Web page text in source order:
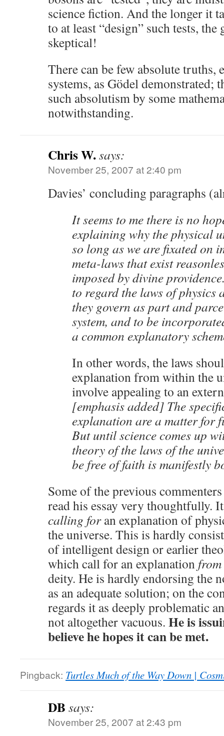
science fiction. And the longer it
to at least “design” such tests,
skeptical!
There can be few absolute truths,
systems, as Gödel demonstrated;
such absolutism by some
notwithstanding.
Chris W.says:
November 25, 2007 at 2:40 pm
Davies’ concluding paragraphs
It seems to me there is no
explaining why the physical
so long as we are fixated on
meta-laws that exist
imposed by divine
to regard the laws of physics
they govern as part and
system, and to be
a common explanatory
In other words, the laws
explanation from within the
involve appealing to an
[emphasis added] The
explanation are a matter for
But until science comes up
theory of the laws of the
be free of faith is manifestly
Some of the previous
read his essay very thoughtfully.
calling foran explanation of
the universe. This is hardly
of intelligent design or earlier
which call for an explanation
deity. He is hardly endorsing the
as an adequate solution; on the
regards it as deeply problematic
not altogether vacuous. He is
believe he hopes it can be met.
Pingback: Turtles Much of the Way Down |
DB says:
November 25, 2007 at 2:43 pm